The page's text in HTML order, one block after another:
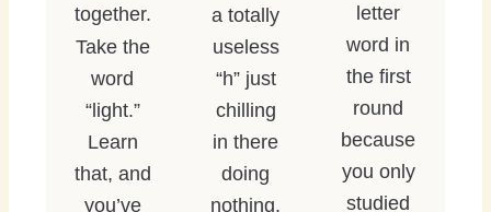
together.
Take the
word
“light.”
Learn
that, and
you’ve
a totally
useless
“h” just
chilling
in there
doing
nothing.
letter
word in
the first
round
because
you only
studied